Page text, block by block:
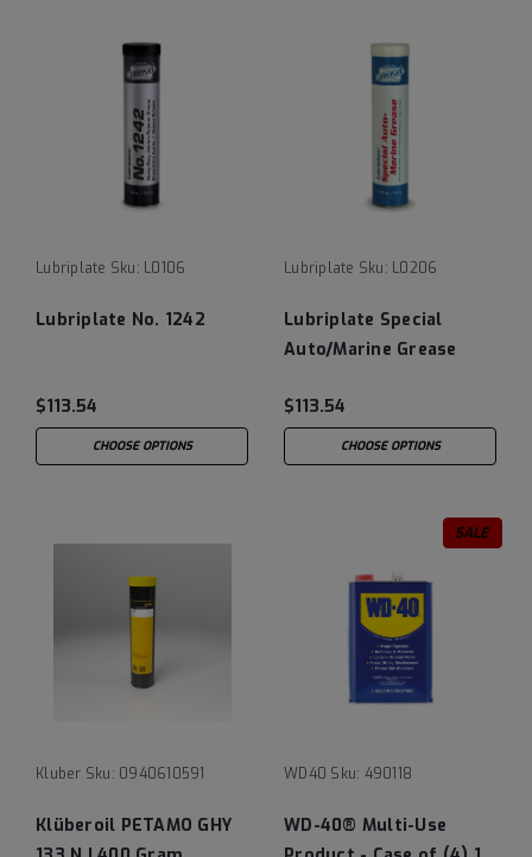
Lubriplate Sku: L0106
Lubriplate No. 1242
$113.54
CHOOSE OPTIONS
Lubriplate Sku: L0206
Lubriplate Special
Auto/Marine Grease
$113.54
CHOOSE OPTIONS
Kluber Sku: 0940610591
Klüberoil PETAMO GHY
SALE
WD40 Sku: 490118
WD-40® Multi-Use